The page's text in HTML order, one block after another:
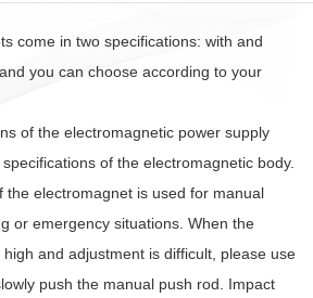
come in two specifications: with and
you can choose according to your
of the electromagnetic power supply
of the electromagnetic body.
the electromagnet is used for manual
or emergency situations. When the
and adjustment is difficult, please use
push the manual push rod. Impact